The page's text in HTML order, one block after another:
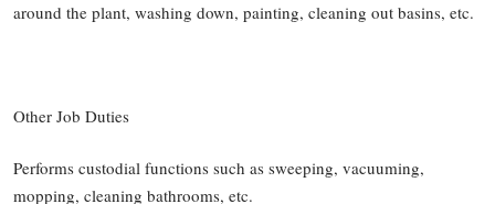
around the plant, washing down, painting, cleaning out basins, etc.
Other Job Duties
Performs custodial functions such as sweeping, vacuuming,
mopping, cleaning bathrooms, etc.